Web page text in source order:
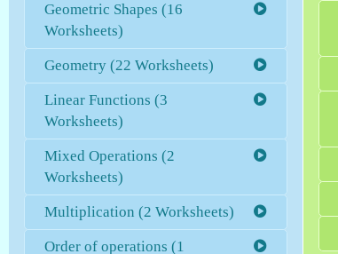
Geometric Shapes (16
Worksheets)
Geometry (22 Worksheets)
Linear Functions (3
Worksheets)
Mixed Operations (2
Worksheets)
Multiplication (2 Worksheets)
Order of operations (1